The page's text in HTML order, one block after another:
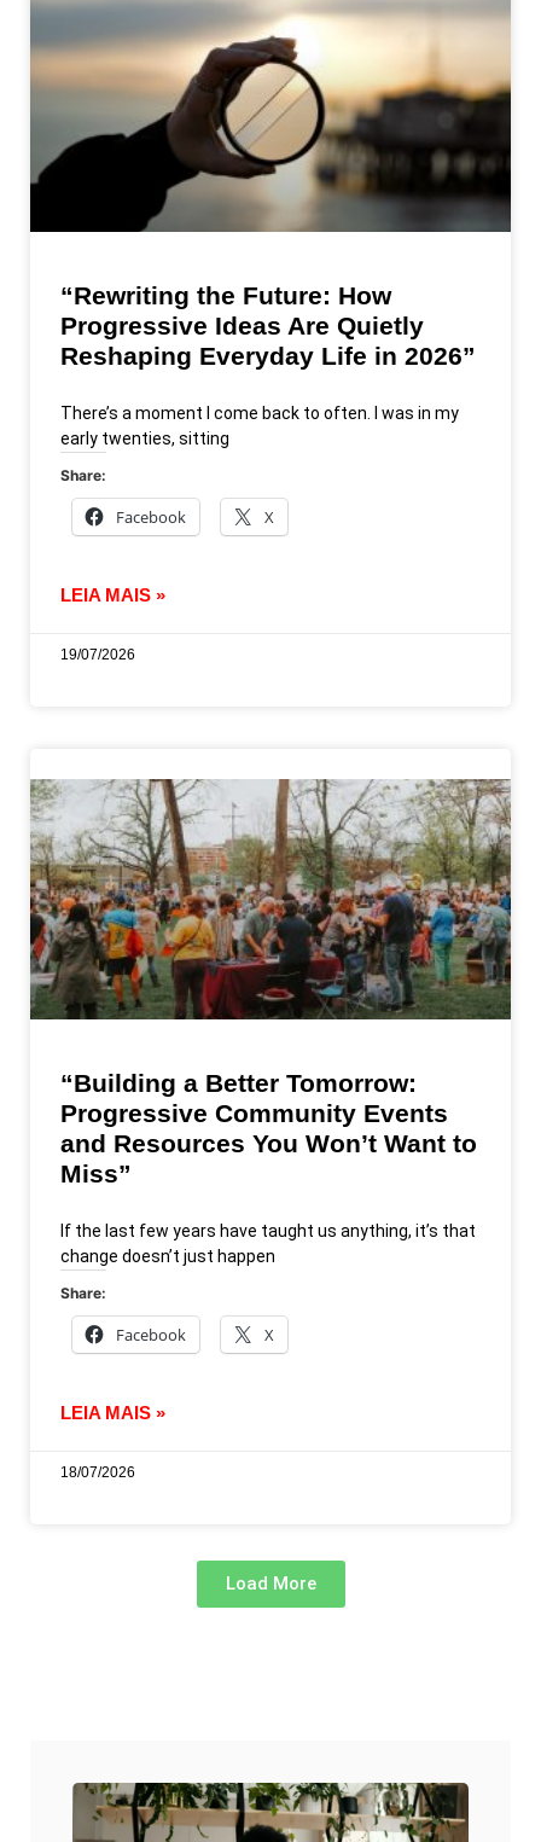
“Rewriting the Future: How
Progressive Ideas Are Quietly
Reshaping Everyday Life in 2026”
There’s a moment I come back to often. I was in my
early twenties, sitting
Share:
Facebook X
LEIA MAIS »
19/07/2026
“Building a Better Tomorrow:
Progressive Community Events
and Resources You Won’t Want to
Miss”
If the last few years have taught us anything, it’s that
change doesn’t just happen
Share:
Facebook X
LEIA MAIS »
18/07/2026
Load More